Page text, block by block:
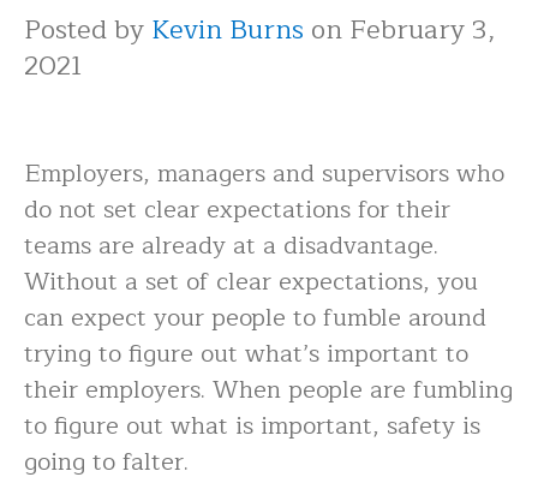
Posted byKevin Burns on February 3,
2021
Employers, managers and supervisors who
do not set clear expectations for their
teams are already at a disadvantage.
Without a set of clear expectations, you
can expect your people to fumble around
trying to figure out what’s important to
their employers. When people are fumbling
to figure out what is important, safety is
going to falter.